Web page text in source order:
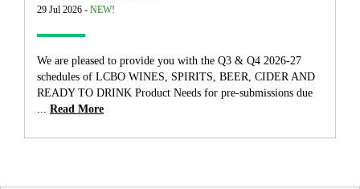
29 Jul 2026 - NEW!
We are pleased to provide you with the Q3 & Q4 2026-27
schedules of LCBO WINES, SPIRITS, BEER, CIDER AND
READY TO DRINK Product Needs for pre-submissions due
Read More